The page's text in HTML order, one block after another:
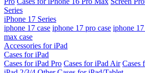
Series
iPhone 17 Series
iphone 17 case iphone 17 pro case iphone 17
max case
Accessories for iPad
Cases for iPad
Cases for iPad Pro Cases for iPad Air Cases